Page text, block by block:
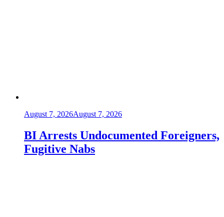
August 7, 2026August 7, 2026
BI Arrests Undocumented Foreigners,
Fugitive Nabs